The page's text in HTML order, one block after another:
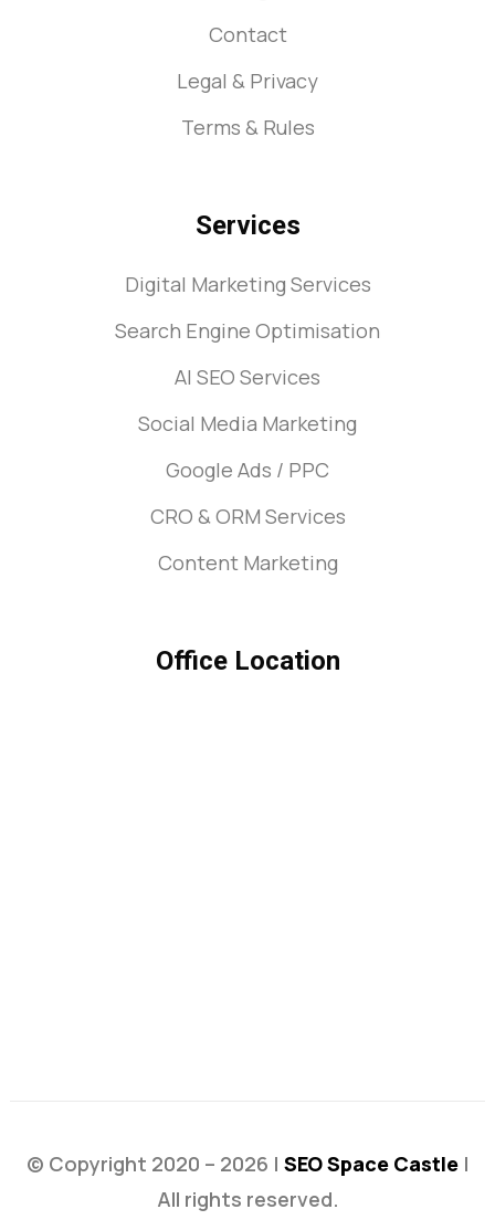
Contact
Legal & Privacy
Terms & Rules
Services
Digital Marketing Services
Search Engine Optimisation
AI SEO Services
Social Media Marketing
Google Ads / PPC
CRO & ORM Services
Content Marketing
Office Location
© Copyright 2020 – 2026 | SEO Space Castle|
All rights reserved.